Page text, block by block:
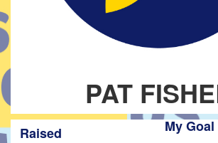
PAT
Raised My Goal